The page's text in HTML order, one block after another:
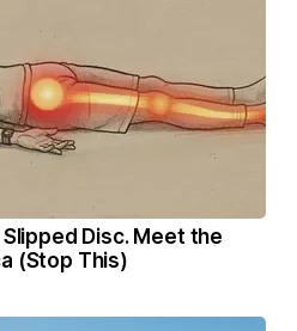
Disc. Meet the
(Stop This)